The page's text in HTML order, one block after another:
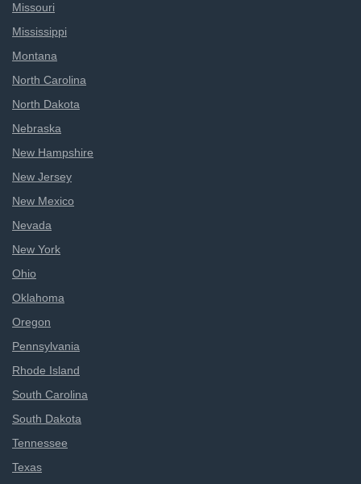
Missouri
Mississippi
Montana
North Carolina
North Dakota
Nebraska
New Hampshire
New Jersey
New Mexico
Nevada
New York
Ohio
Oklahoma
Oregon
Pennsylvania
Rhode Island
South Carolina
South Dakota
Tennessee
Texas